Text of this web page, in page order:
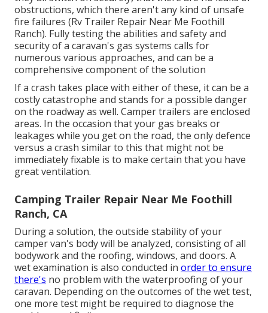
obstructions, which there aren't any kind of unsafe
fire failures (Rv Trailer Repair Near Me Foothill
Ranch). Fully testing the abilities and safety and
security of a caravan's gas systems calls for
numerous various approaches, and can be a
comprehensive component of the solution
If a crash takes place with either of these, it can be a
costly catastrophe and stands for a possible danger
on the roadway as well. Camper trailers are enclosed
areas. In the occasion that your gas breaks or
leakages while you get on the road, the only defence
versus a crash similar to this that might not be
immediately fixable is to make certain that you have
great ventilation.
Camping Trailer Repair Near Me Foothill
Ranch, CA
During a solution, the outside stability of your
camper van's body will be analyzed, consisting of all
bodywork and the roofing, windows, and doors. A
wet examination is also conducted in order to ensure
there's no problem with the waterproofing of your
caravan. Depending on the outcomes of the wet test,
one more test might be required to diagnose the